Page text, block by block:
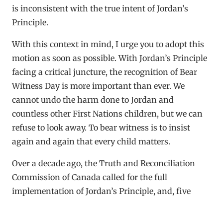
is inconsistent with the true intent of Jordan’s
Principle.
With this context in mind, I urge you to adopt this
motion as soon as possible. With Jordan’s Principle
facing a critical juncture, the recognition of Bear
Witness Day is more important than ever. We
cannot undo the harm done to Jordan and
countless other First Nations children, but we can
refuse to look away. To bear witness is to insist
again and again that every child matters.
Over a decade ago, the Truth and Reconciliation
Commission of Canada called for the full
implementation of Jordan’s Principle, and, five